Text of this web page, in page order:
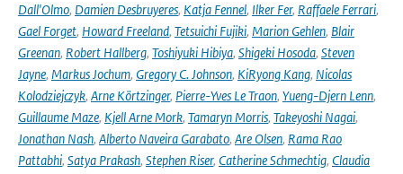
Dall'Olmo, Damien Desbruyeres, Katja Fennel, Ilker Fer, Raffaele Ferrari,
Gael Forget, Howard Freeland, Tetsuichi Fujiki, Marion Gehlen, Blair
Greenan, Robert Hallberg, Toshiyuki Hibiya, Shigeki Hosoda, Steven
Jayne, Markus Jochum, Gregory C. Johnson, KiRyong Kang, Nicolas
Kolodziejczyk, Arne Körtzinger, Pierre-Yves Le Traon, Yueng-Djern Lenn,
Guillaume Maze, Kjell Arne Mork, Tamaryn Morris, Takeyoshi Nagai,
Jonathan Nash, Alberto Naveira Garabato, Are Olsen, Rama Rao
Pattabhi, Satya Prakash, Stephen Riser, Catherine Schmechtig, Claudia